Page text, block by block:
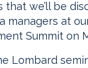
that we’ll be
managers at
Summit on
Lombard